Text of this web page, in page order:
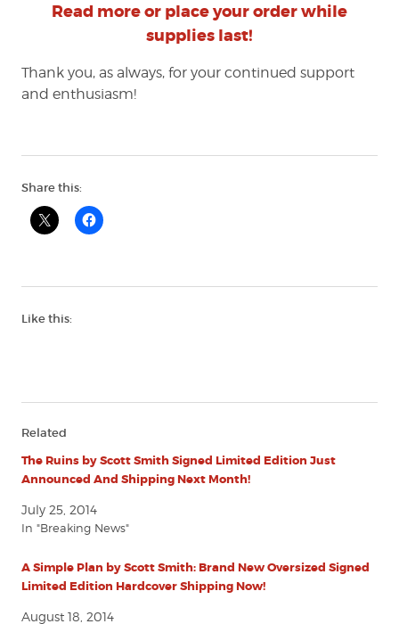
Read more or place your order while
supplies last!
Thank you, as always, for your continued support
and enthusiasm!
Share this:
Like this:
Related
The Ruins by Scott Smith Signed Limited Edition Just
Announced And Shipping Next Month!
July 25, 2014
In "Breaking News"
A Simple Plan by Scott Smith: Brand New Oversized Signed
Limited Edition Hardcover Shipping Now!
August 18, 2014